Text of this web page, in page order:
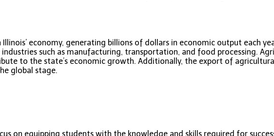
economy, generating billions of dollars in economic output each
such as manufacturing, transportation, and food processing.
to the state’s economic growth. Additionally, the export of
global stage.
on equipping students with the knowledge and skills required for